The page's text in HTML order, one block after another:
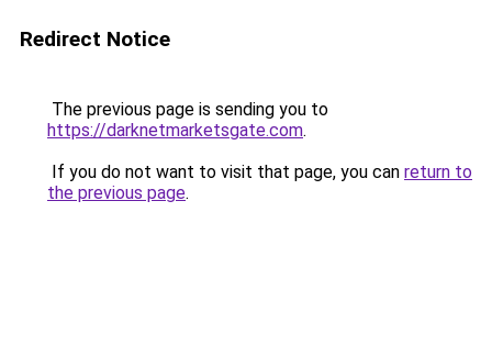
Redirect Notice
The previous page is sending you to
https://darknetmarketsgate.com.
If you do not want to visit that page, you can return to
the previous page.